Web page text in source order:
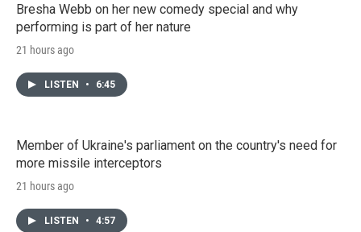
Bresha Webb on her new comedy special and why
performing is part of her nature
21 hours ago
LISTEN • 6:45
Member of Ukraine's parliament on the country's need for
more missile interceptors
21 hours ago
LISTEN • 4:57